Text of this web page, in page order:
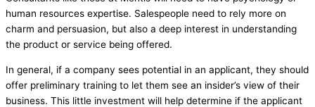
human resources expertise. Salespeople need to rely more on
charm and persuasion, but also a deep interest in understanding
the product or service being offered.
In general, if a company sees potential in an applicant, they should
offer preliminary training to let them see an insider’s view of their
business. This little investment will help determine if the applicant